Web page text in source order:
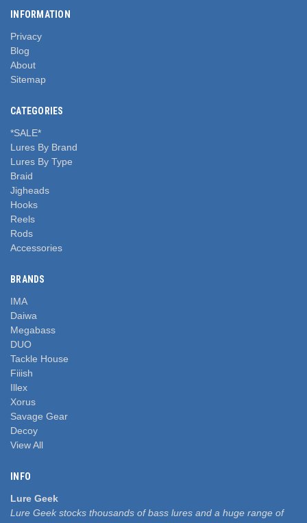
INFORMATION
Privacy
Blog
About
Sitemap
CATEGORIES
*SALE*
Lures By Brand
Lures By Type
Braid
Jigheads
Hooks
Reels
Rods
Accessories
BRANDS
IMA
Daiwa
Megabass
DUO
Tackle House
Fiiish
Illex
Xorus
Savage Gear
Decoy
View All
INFO
Lure Geek
Lure Geek stocks thousands of bass lures and a huge range of